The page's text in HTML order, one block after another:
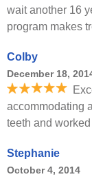
wait another 16
program makes
Colby
December 18,
accommodating
teeth and
Stephanie
October 4, 2014